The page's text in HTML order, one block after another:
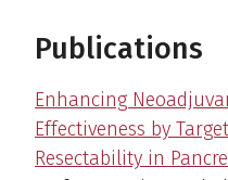
Publications
Enhancing
Effectiveness by
Resectability in